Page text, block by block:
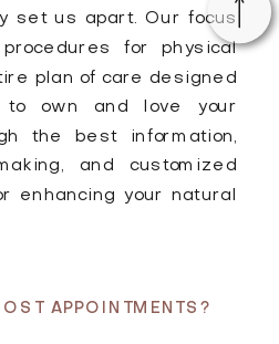
set us apart. Our focus
for physical
plan of care designed
to own and love your
the best information,
and customized
enhancing your natural
APPOINTMENTS?